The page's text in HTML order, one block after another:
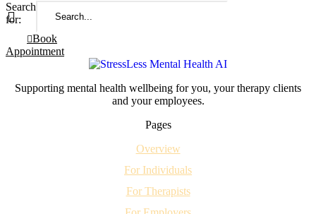
Search
for:
Book
Appointment
Supporting mental health wellbeing for you, your therapy clients
and your employees.
Pages
Overview
For Individuals
For Therapists